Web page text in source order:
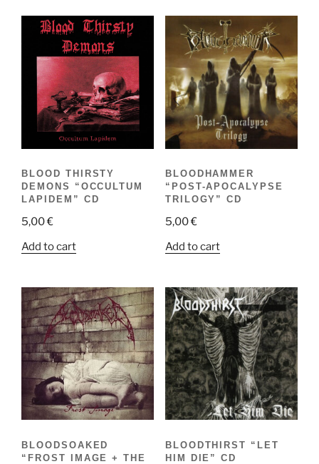
BLOOD THIRSTY
DEMONS “OCCULTUM
LAPIDEM” CD
5,00€
Add to cart
BLOODHAMMER
“POST-APOCALYPSE
TRILOGY” CD
5,00€
Add to cart
BLOODSOAKED
“FROST IMAGE + THE
BLOODTHIRST “LET
HIM DIE” CD